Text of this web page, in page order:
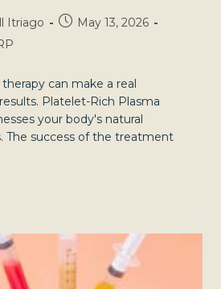
Itriago
PostMay 13, 2026
can make a real
Platelet-Rich Plasma
your body's natural
The success of the treatment